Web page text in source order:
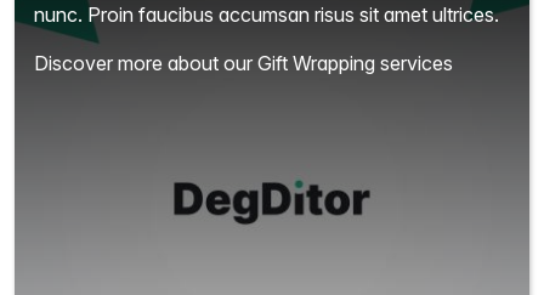
nunc. Proin faucibus accumsan risus sit amet ultrices.
Discover more about our Gift Wrapping services